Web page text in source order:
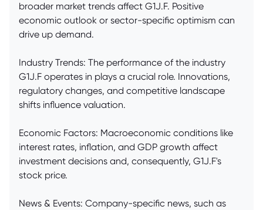
broader market trends affect G1J.F. Positive
economic outlook or sector-specific optimism can
drive up demand.
Industry Trends: The performance of the industry
G1J.F operates in plays a crucial role. Innovations,
regulatory changes, and competitive landscape
shifts influence valuation.
Economic Factors: Macroeconomic conditions like
interest rates, inflation, and GDP growth affect
investment decisions and, consequently, G1J.F's
stock price.
News & Events: Company-specific news, such as